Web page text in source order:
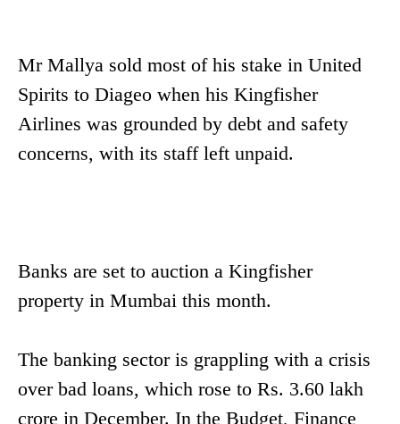
Mr Mallya sold most of his stake in United
Spirits to Diageo when his Kingfisher
Airlines was grounded by debt and safety
concerns, with its staff left unpaid.
Banks are set to auction a Kingfisher
property in Mumbai this month.
The banking sector is grappling with a crisis
over bad loans, which rose to Rs. 3.60 lakh
crore in December. In the Budget, Finance